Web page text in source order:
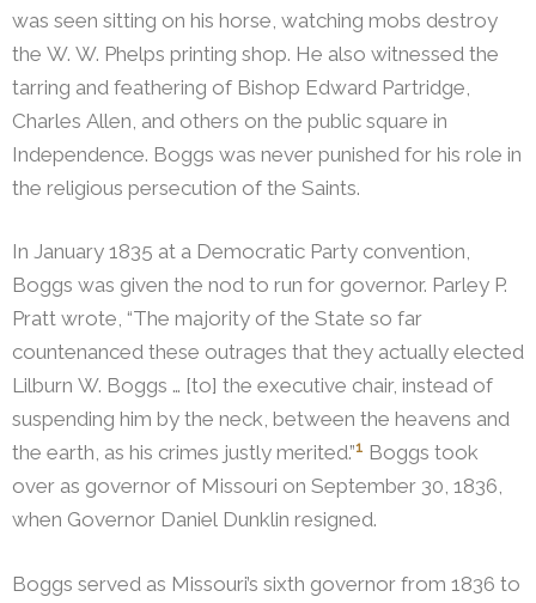
was seen sitting on his horse, watching mobs destroy
the W. W. Phelps printing shop. He also witnessed the
tarring and feathering of Bishop Edward Partridge,
Charles Allen, and others on the public square in
Independence. Boggs was never punished for his role in
the religious persecution of the Saints.
In January 1835 at a Democratic Party convention,
Boggs was given the nod to run for governor. Parley P.
Pratt wrote, “The majority of the State so far
countenanced these outrages that they actually elected
Lilburn W. Boggs … [to] the executive chair, instead of
suspending him by the neck, between the heavens and
the earth, as his crimes justly merited.”1 Boggs took
over as governor of Missouri on September 30, 1836,
when Governor Daniel Dunklin resigned.
Boggs served as Missouri’s sixth governor from 1836 to